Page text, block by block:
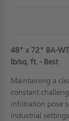
48" x 72" BA-
lb/sq. ft. - Best
Maintaining a
constant
infiltration pose
industrial